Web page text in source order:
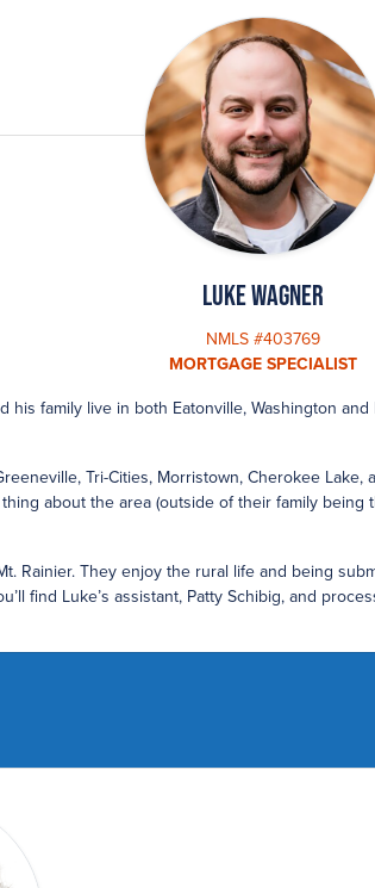
Luke Wagner
NMLS #403769
MORTGAGE SPECIALIST
family live in both Eatonville, Washington
Tri-Cities, Morristown, Cherokee
about the area (outside of their family
Rainier. They enjoy the rural life and being
find Luke’s assistant, Patty Schibig, and